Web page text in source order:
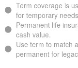
Term coverage is
for temporary
Permanent life
cash value.
Use term to match
permanent for